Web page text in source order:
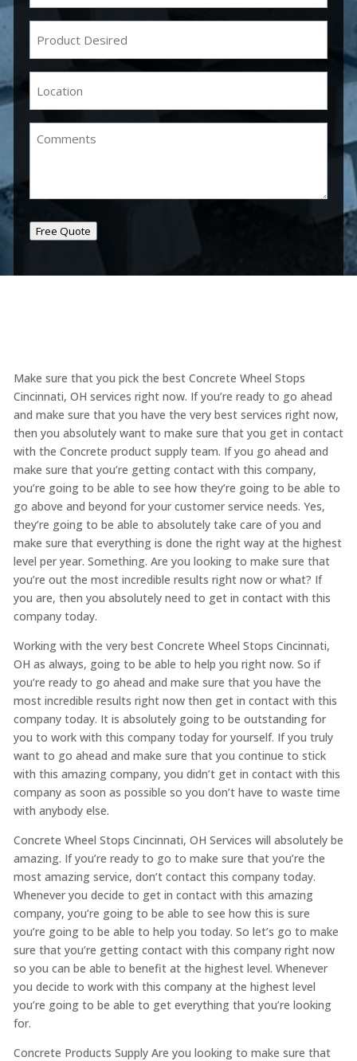
Desired(Required)
Free Quote
Make sure that you pick the best Concrete Wheel Stops
Cincinnati, OH services right now. If you’re ready to go ahead
and make sure that you have the very best services right now,
then you absolutely want to make sure that you get in contact
with the Concrete product supply team. If you go ahead and
make sure that you’re getting contact with this company,
you’re going to be able to see how they’re going to be able to
go above and beyond for your customer service needs. Yes,
they’re going to be able to absolutely take care of you and
make sure that everything is done the right way at the highest
level per year. Something. Are you looking to make sure that
you’re out the most incredible results right now or what? If
you are, then you absolutely need to get in contact with this
company today.
Working with the very best Concrete Wheel Stops Cincinnati,
OH as always, going to be able to help you right now. So if
you’re ready to go ahead and make sure that you have the
most incredible results right now then get in contact with this
company today. It is absolutely going to be outstanding for
you to work with this company today for yourself. If you truly
want to go ahead and make sure that you continue to stick
with this amazing company, you didn’t get in contact with this
company as soon as possible so you don’t have to waste time
with anybody else.
Concrete Wheel Stops Cincinnati, OH Services will absolutely be
amazing. If you’re ready to go to make sure that you’re the
most amazing service, don’t contact this company today.
Whenever you decide to get in contact with this amazing
company, you’re going to be able to see how this is sure
you’re going to be able to help you today. So let’s go to make
sure that you’re getting contact with this company right now
so you can be able to benefit at the highest level. Whenever
you decide to work with this company at the highest level
you’re going to be able to get everything that you’re looking
for.
Concrete Products Supply Are you looking to make sure that